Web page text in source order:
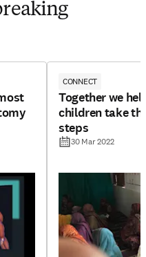
CONNECT
Together we
children take
steps
30 Mar 2022